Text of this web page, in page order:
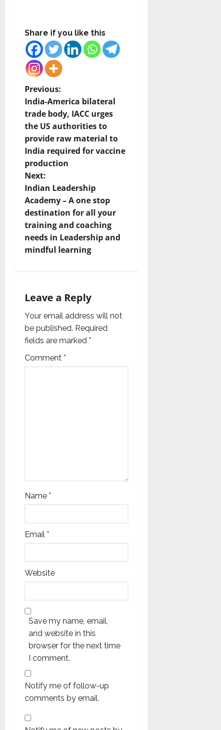
Share if you like this
P
o
s
t
n
a
v
i
g
t
i
o
n
Previous:
India-America bilateral
trade body, IACC urges
the US authorities to
provide raw material to
India required for vaccine
production
Next:
Indian Leadership
Academy – A one stop
destination for all your
training and coaching
needs in Leadership and
mindful learning
Leave a Reply
Your email address will not
be published. Required
fields are marked *
Comment *
Name *
Email *
Website
Save my name, email,
and website in this
browser for the next time
I comment.
Notify me of follow-up
comments by email.